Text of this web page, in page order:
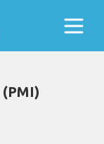
(PMI)